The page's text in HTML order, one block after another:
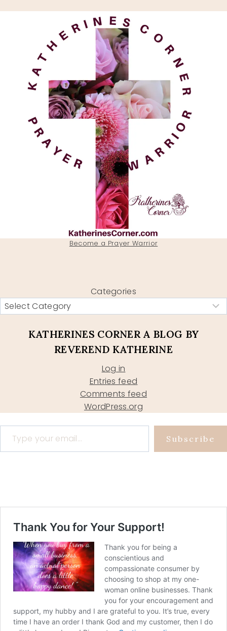
Become a Prayer Warrior
Categories
KATHERINES CORNER A BLOG BY
REVEREND KATHERINE
Log in
Entries feed
Comments feed
WordPress.org
Type your email…
Subscribe